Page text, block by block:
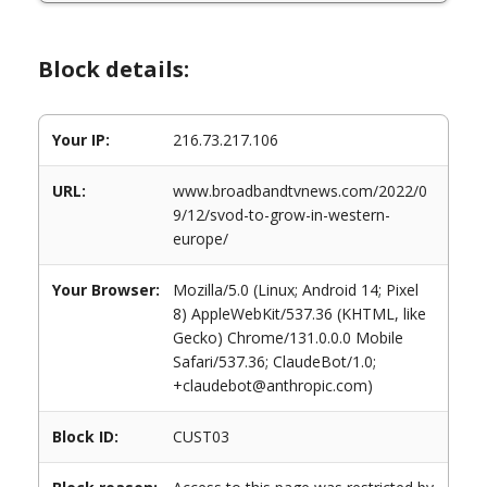
Block details:
Your IP: 216.73.217.106
URL:
www.broadbandtvnews.com/2022/0
9/12/svod-to-grow-in-western-
europe/
Your Browser:
Mozilla/5.0 (Linux; Android 14; Pixel
8) AppleWebKit/537.36 (KHTML, like
Gecko) Chrome/131.0.0.0 Mobile
Safari/537.36; ClaudeBot/1.0;
+claudebot@anthropic.com)
Block ID: CUST03